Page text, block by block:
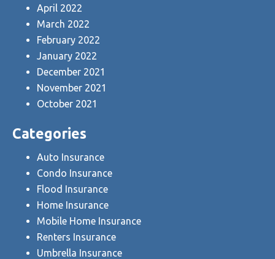
April 2022
March 2022
February 2022
January 2022
December 2021
November 2021
October 2021
Categories
Auto Insurance
Condo Insurance
Flood Insurance
Home Insurance
Mobile Home Insurance
Renters Insurance
Umbrella Insurance